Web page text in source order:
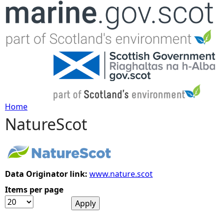
Jump to navigation
Y
o
u
a
Home
NatureScot
Data Originator link: www.nature.scot
Items per page